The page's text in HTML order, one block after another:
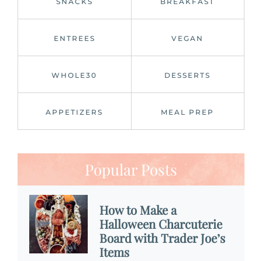
ENTREES VEGAN
WHOLE30 DESSERTS
APPETIZERS MEAL PREP
Popular Posts
How to Make a
Halloween Charcuterie
Board with Trader Joe’s
Items